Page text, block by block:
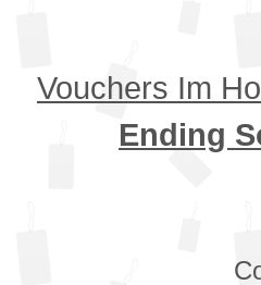
Vouchers Im
Ending